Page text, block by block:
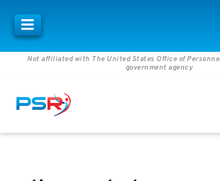
Not affiliated with The United States Office of
government agency